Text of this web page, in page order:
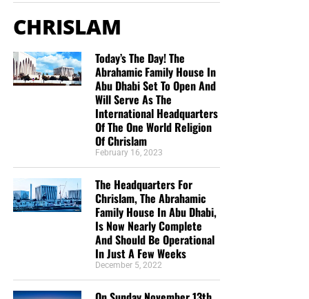
But whatever you do, don’t do nothing.Time is short and
we need your help right now. The Lord has given us an
open door with a tremendous ‘course’ for us to fulfill that
will create an excellent experience at the Judgement Seat
of Christ. Please pray for our efforts, and if the Lord leads
you to donate, be as generous as possible. The war
, the battleHOTand the time is
FIGHT!!!
CHRISLAM
Today’s The Day! The
Abrahamic Family House In
Abu Dhabi Set To Open And
Will Serve As The
International Headquarters
Of The One World Religion
Of Chrislam
February 16, 2023
The Headquarters For
Chrislam, The Abrahamic
Family House In Abu Dhabi,
Is Now Nearly Complete
And Should Be Operational
In Just A Few Weeks
December 5, 2022